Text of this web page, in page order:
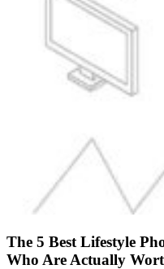
The 5 Best Lifestyle
Who Are Actually